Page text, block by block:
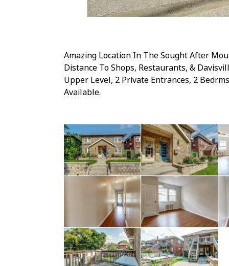
Amazing Location In The Sought After
Distance To Shops, Restaurants, &
Upper Level, 2 Private Entrances, 2
Available.